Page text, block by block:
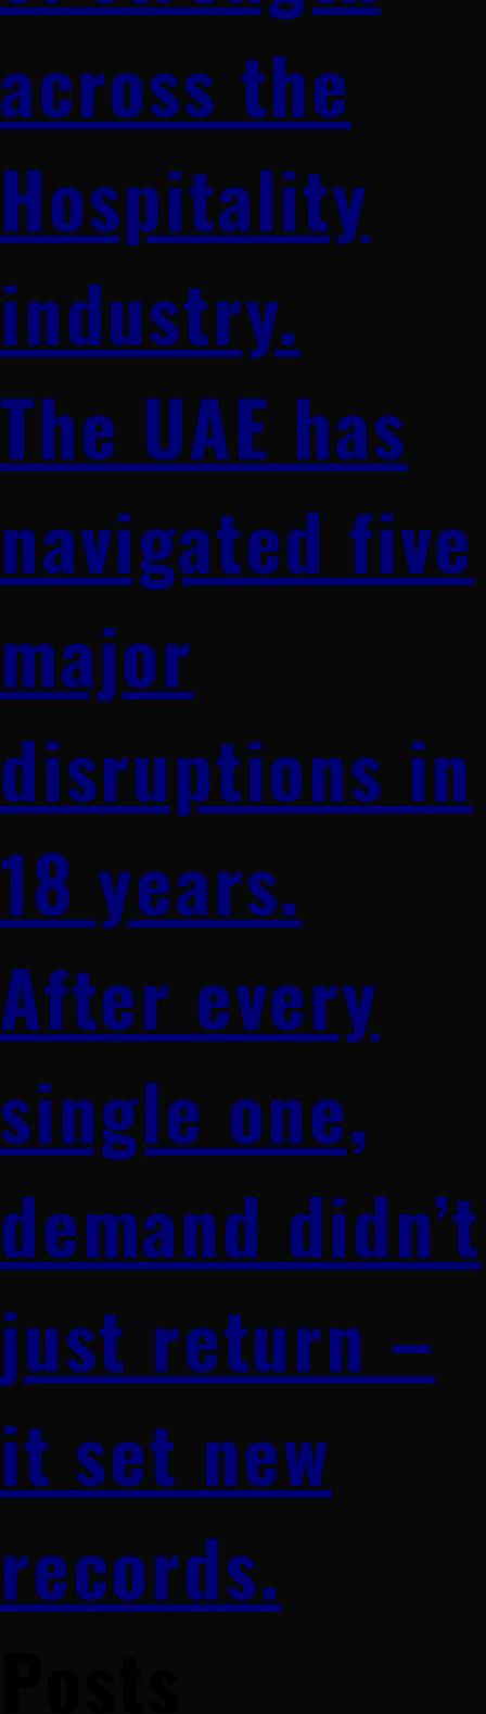
across the
Hospitality
industry.
The UAE has
navigated five
major
disruptions in
18 years.
After every
single one,
demand didn’t
just return –
it set new
records.